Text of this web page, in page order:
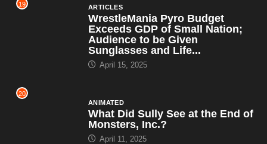
19 ARTICLES
WrestleMania Pyro Budget
Exceeds GDP of Small Nation;
Audience to be Given
Sunglasses and Life...
April 15, 2025
20
ANIMATED
What Did Sully See at the End of
Monsters, Inc.?
April 11, 2025